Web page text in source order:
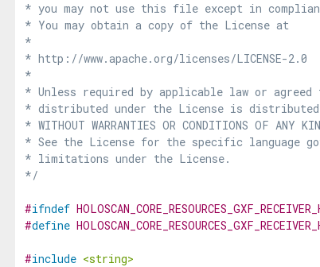
* you may not use this file except in
* You may obtain a copy of the License at
*
* http://www.apache.org/licenses/LICENSE-2.0
*
* Unless required by applicable law or
* distributed under the License is distributed
* WITHOUT WARRANTIES OR CONDITIONS OF
* See the License for the specific language
* limitations under the License.
*/
#ifndef
#define
#include <string>